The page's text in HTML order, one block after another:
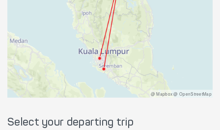
@ Mapbox @ OpenStreetMap
Select your departing trip